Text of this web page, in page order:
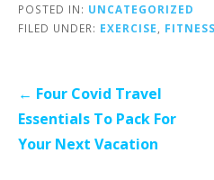
POSTED IN: UNCATEGORIZED
FILED UNDER: EXERCISE FITNESS
Post
navigation
← Four Covid Travel
Essentials To Pack For
Your Next Vacation